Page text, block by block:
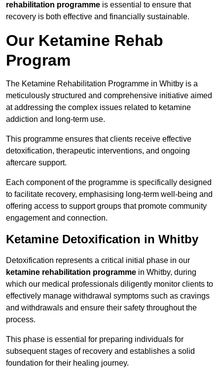
rehabilitation programme is essential to ensure that
recovery is both effective and financially sustainable.
Our Ketamine Rehab
Program
The Ketamine Rehabilitation Programme in Whitby is a
meticulously structured and comprehensive initiative aimed
at addressing the complex issues related to ketamine
addiction and long-term use.
This programme ensures that clients receive effective
detoxification, therapeutic interventions, and ongoing
aftercare support.
Each component of the programme is specifically designed
to facilitate recovery, emphasising long-term well-being and
offering access to support groups that promote community
engagement and connection.
Ketamine Detoxification in Whitby
Detoxification represents a critical initial phase in our
ketamine rehabilitation programme in Whitby, during
which our medical professionals diligently monitor clients to
effectively manage withdrawal symptoms such as cravings
and withdrawals and ensure their safety throughout the
process.
This phase is essential for preparing individuals for
subsequent stages of recovery and establishes a solid
foundation for their healing journey.